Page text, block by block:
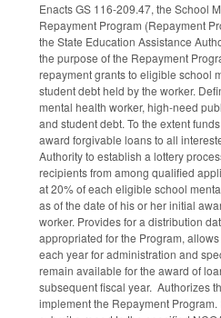
Enacts GS 116-209.47, the School
Repayment Program (Repayment
the State Education Assistance
the purpose of the Repayment
repayment grants to eligible school
student debt held by the worker.
mental health worker, high-need
and student debt. To the extent
award forgivable loans to all
Authority to establish a lottery
recipients from among qualified
at 20% of each eligible school
as of the date of his or her initial
worker. Provides for a distribution
appropriated for the Program,
each year for administration and
remain available for the award of
subsequent fiscal year. Authorizes
implement the Repayment